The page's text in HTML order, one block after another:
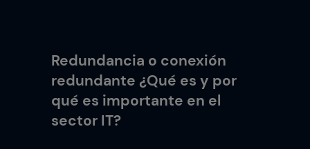
Redundancia o conexión
redundante ¿Qué es y por
qué es importante en el
sector IT?